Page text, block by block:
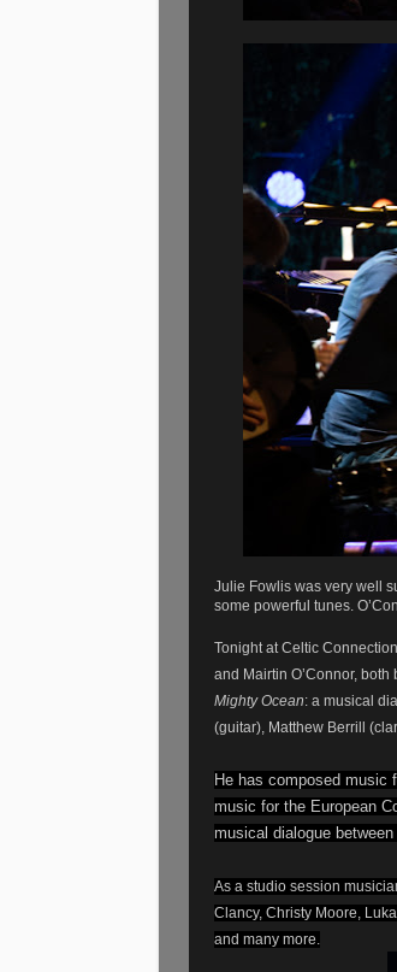
Julie Fowlis was very well
some powerful tunes.
Tonight at Celtic
and Mairtin O’Connor,
Mighty Ocean: a musical
(guitar), Matthew Berrill
He has composed music
music for the European
musical dialogue
As a studio session
Clancy, Christy Moore,
and many more.